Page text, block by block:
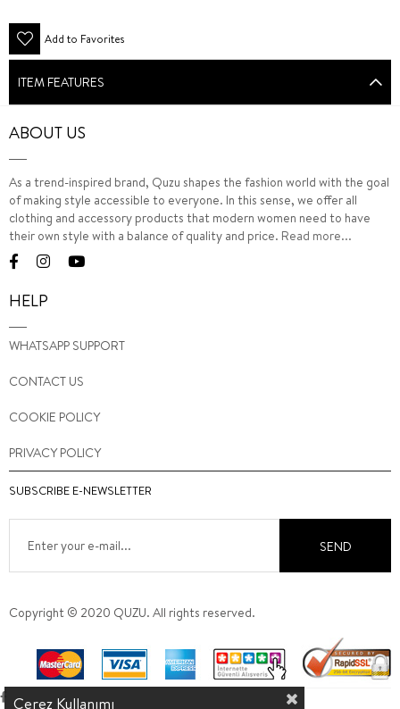
Add to Favorites
ITEM FEATURES
ABOUT US
As a trend-inspired brand, Quzu shapes the fashion world with the goal
of making style accessible to everyone. In this sense, we offer all
clothing and accessory products that modern women need to have
their own style with a balance of quality and price. Read more...
HELP
WHATSAPP SUPPORT
CONTACT US
COOKIE POLICY
PRIVACY POLICY
SUBSCRIBE E-NEWSLETTER
SEND
Copyright © 2020 QUZU. All rights reserved.
Çerez Kullanımı